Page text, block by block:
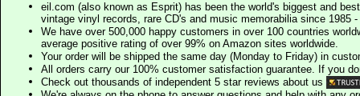
eil.com (also known as Esprit) has been the world's biggest and
vintage vinyl records, rare CD's and music memorabilia since 1985
We have over 500,000 happy customers in over 100 countries
average positive rating of over 99% on Amazon sites worldwide.
Your order will be shipped the same day (Monday to Friday) in
All orders carry our 100% customer satisfaction guarantee. If you
Check out thousands of independent 5 star reviews about us